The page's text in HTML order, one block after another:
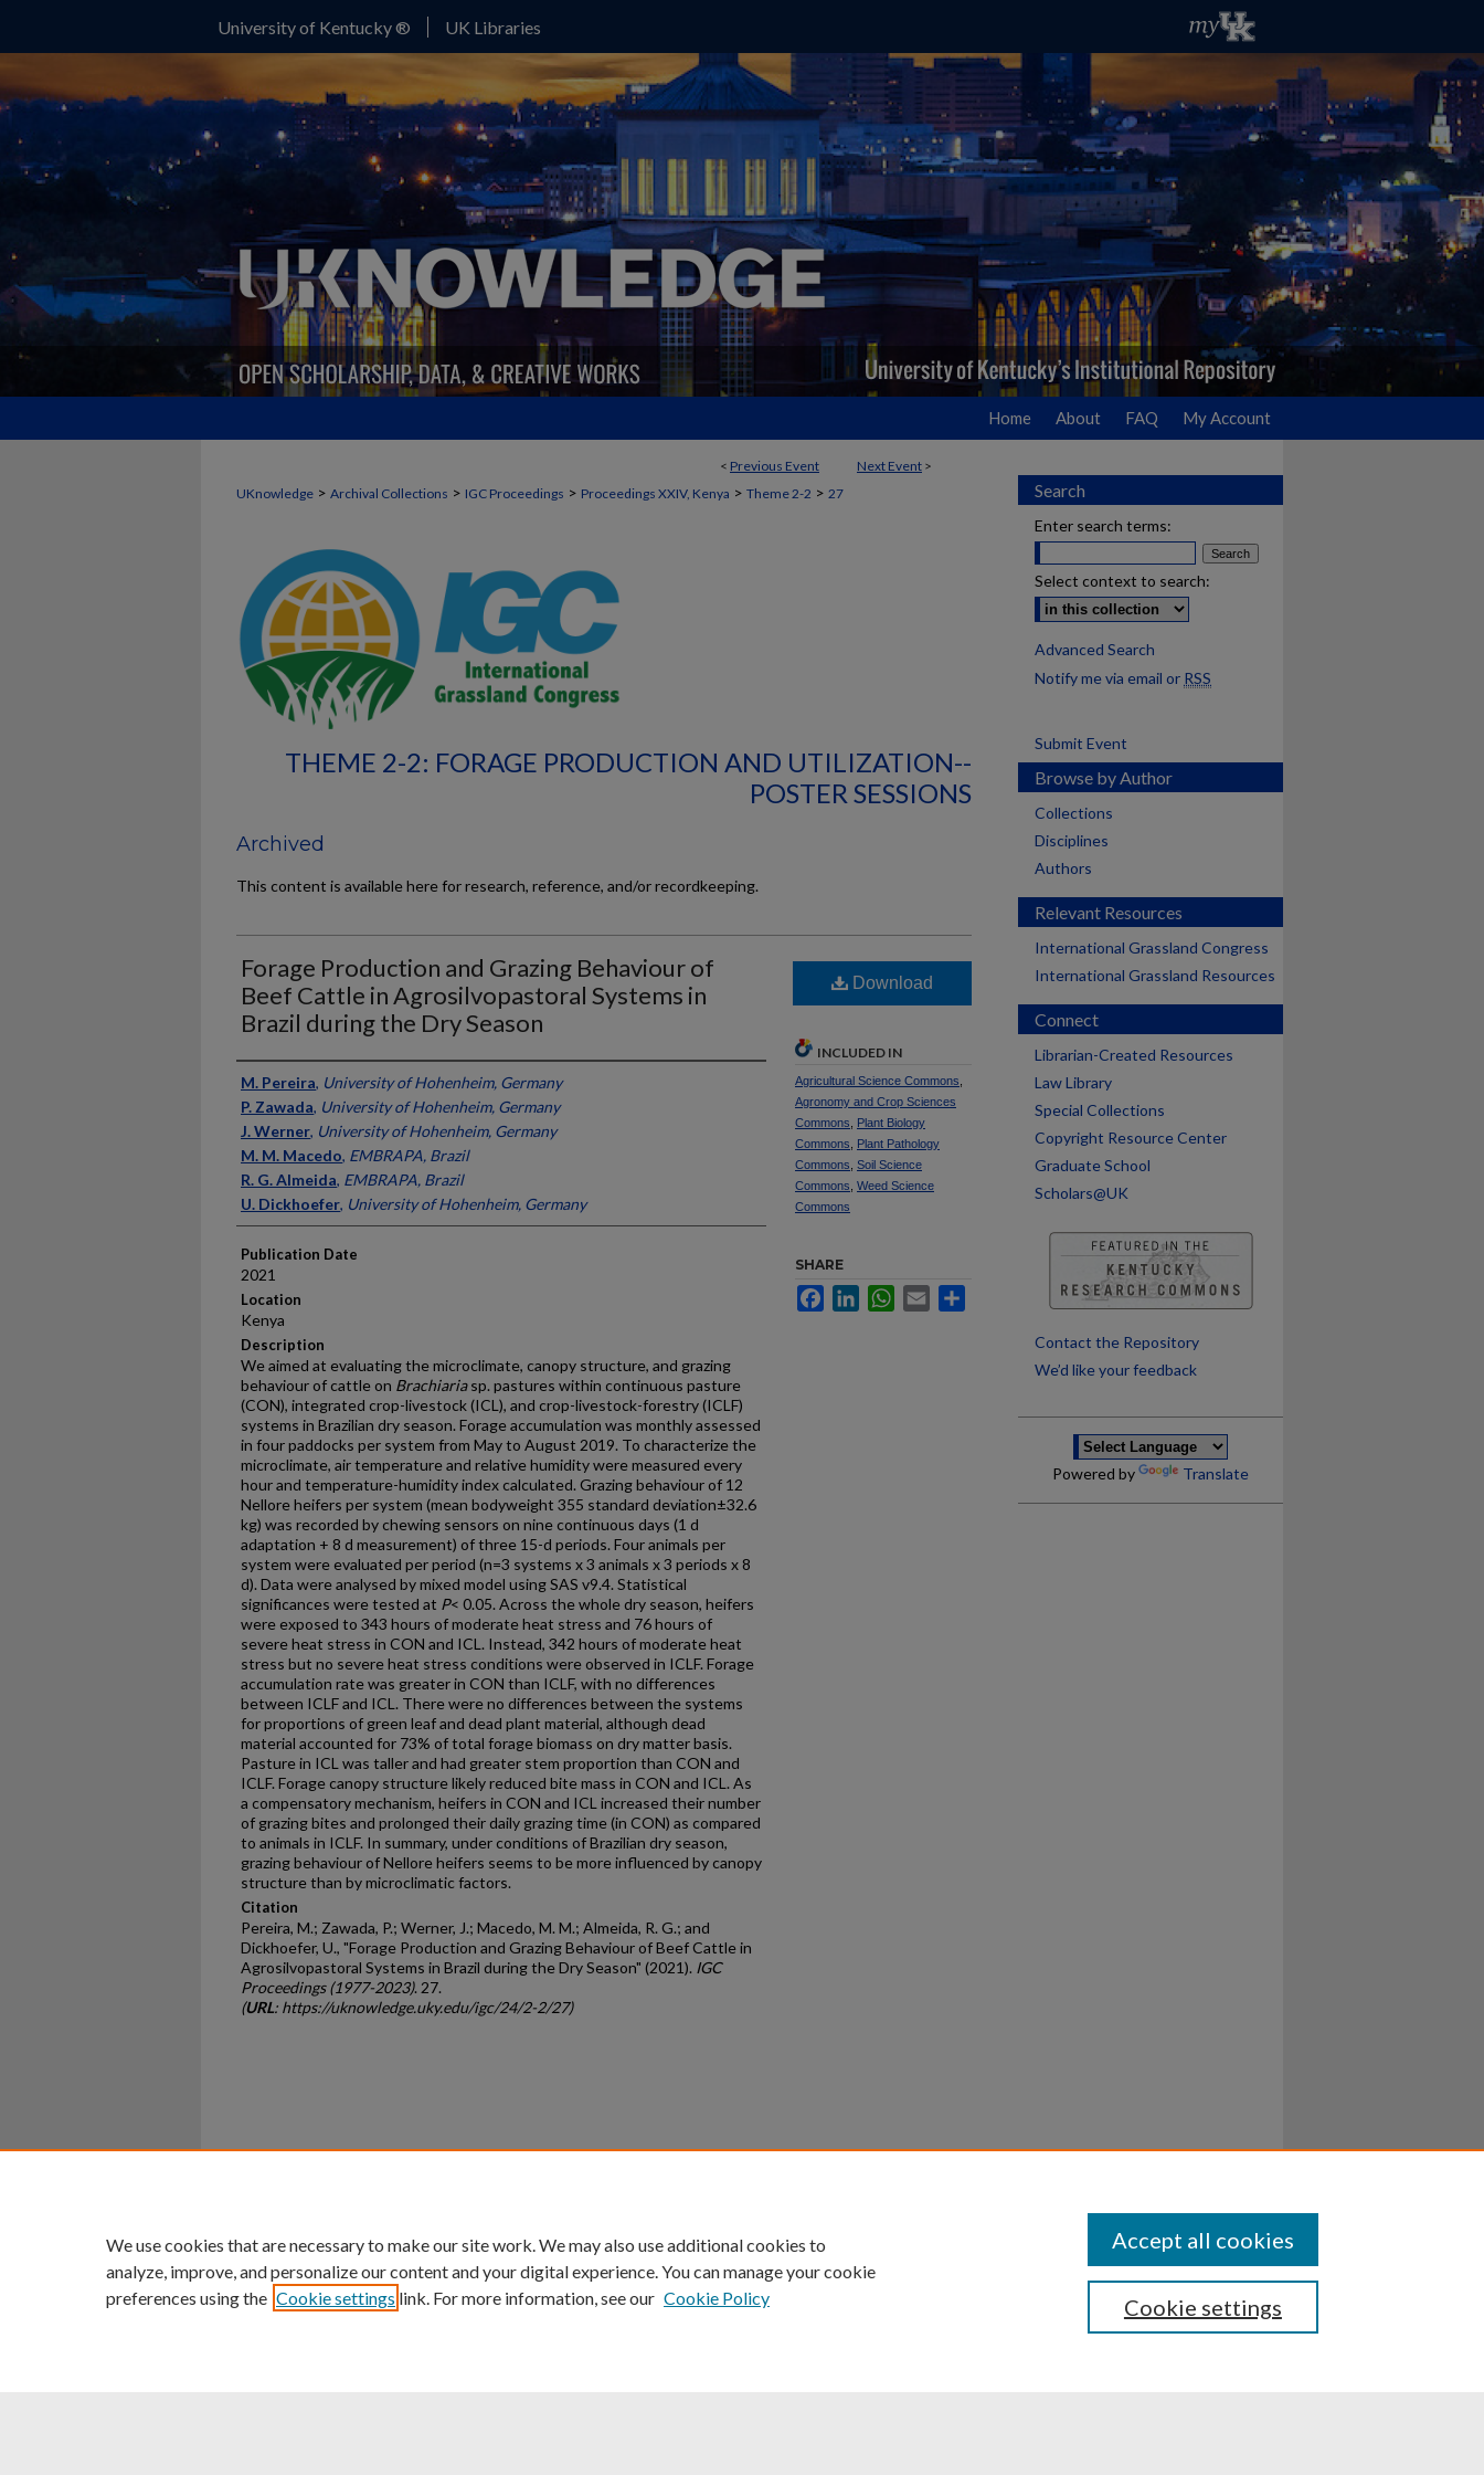
University of Kentucky ® UK Libraries
Home About FAQ My Account
< Previous Event Next Event >
UKnowledge > Archival Collections > IGC Proceedings > Proceedings XXIV, Kenya > Theme 2-2 > 27
THEME 2-2: FORAGE PRODUCTION AND UTILIZATION--
POSTER SESSIONS
Archived
This content is available here for research, reference, and/or recordkeeping.
Forage Production and Grazing Behaviour of
Beef Cattle in Agrosilvopastoral Systems in
Brazil during the Dry Season
Presenter Information
M. Pereira, University of Hohenheim, Germany
P. Zawada, University of Hohenheim, Germany
J. Werner, University of Hohenheim, Germany
M. M. Macedo, EMBRAPA, Brazil
R. G. Almeida, EMBRAPA, Brazil
U. Dickhoefer, University of Hohenheim, Germany
Publication Date
2021
Location
Kenya
Description
We aimed at evaluating the microclimate, canopy structure, and grazing
behaviour of cattle on Brachiariasp. pastures within continuous pasture
(CON), integrated crop-livestock (ICL), and crop-livestock-forestry (ICLF)
systems in Brazilian dry season. Forage accumulation was monthly assessed
in four paddocks per system from May to August 2019. To characterize the
microclimate, air temperature and relative humidity were measured every
hour and temperature-humidity index calculated. Grazing behaviour of 12
Nellore heifers per system (mean bodyweight 355 standard deviation±32.6
kg) was recorded by chewing sensors on nine continuous days (1 d
adaptation + 8 d measurement) of three 15-d periods. Four animals per
system were evaluated per period (n=3 systems x 3 animals x 3 periods x 8
d). Data were analysed by mixed model using SAS v9.4. Statistical
significances were tested at P< 0.05. Across the whole dry season, heifers
were exposed to 343 hours of moderate heat stress and 76 hours of
severe heat stress in CON and ICL. Instead, 342 hours of moderate heat
stress but no severe heat stress conditions were observed in ICLF. Forage
accumulation rate was greater in CON than ICLF, with no differences
between ICLF and ICL. There were no differences between the systems
for proportions of green leaf and dead plant material, although dead
material accounted for 73% of total forage biomass on dry matter basis.
Pasture in ICL was taller and had greater stem proportion than CON and
ICLF. Forage canopy structure likely reduced bite mass in CON and ICL. As
a compensatory mechanism, heifers in CON and ICL increased their number
of grazing bites and prolonged their daily grazing time (in CON) as compared
to animals in ICLF. In summary, under conditions of Brazilian dry season,
grazing behaviour of Nellore heifers seems to be more influenced by canopy
structure than by microclimatic factors.
Citation
Pereira, M.; Zawada, P.; Werner, J.; Macedo, M. M.; Almeida, R. G.; and
Dickhoefer, U., "Forage Production and Grazing Behaviour of Beef Cattle in
Agrosilvopastoral Systems in Brazil during the Dry Season" (2021). IGC
Proceedings (1977-2023). 27.
(URL: https://uknowledge.uky.edu/igc/24/2-2/27)
Download
INCLUDED IN
Agricultural Science Commons
Agronomy and Crop Sciences
Commons
Plant Biology
Commons
Plant Pathology
Commons Soil Science
Commons Weed Science
Commons
SHARE
FacebookLinkedInWhatsApp
Email
Search
Enter search terms:
Select context to search:
Advanced Search
Notify me via email or RSS
Submit Event
Browse by Author
Collections
Disciplines
Authors
Relevant Resources
International Grassland Congress
International Grassland Resources
Connect
Librarian-Created Resources
Law Library
Special Collections
Copyright Resource Center
Graduate School
Scholars@UK
Contact the Repository
We’d like your feedback
Powered by Translate
University of Kentucky ®
An Equal Opportunity University Accreditation Directory Disclosures
We use cookies that are necessary to make our site work. We may also use additional cookies to
analyze, improve, and personalize our content and your digital experience. You can manage your cookie
preferences using the Cookie settings link. For more information, see our Cookie Policy Cookie settings
Accept all cookies